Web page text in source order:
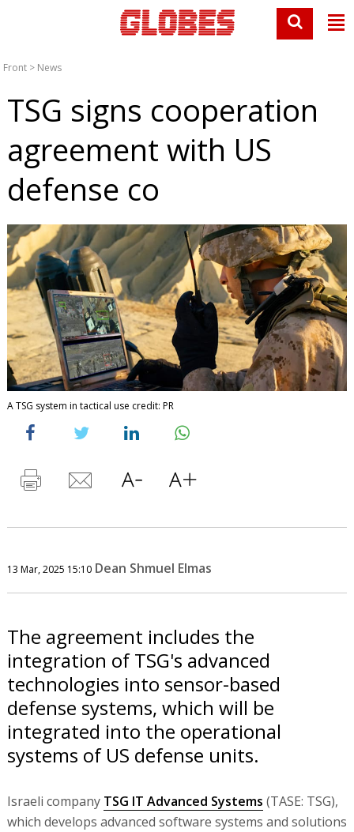
Front > News
TSG signs cooperation
agreement with US
defense co
A TSG system in tactical use credit: PR
13 Mar, 2025 15:10 Dean Shmuel Elmas
The agreement includes the
integration of TSG's advanced
technologies into sensor-based
defense systems, which will be
integrated into the operational
systems of US defense units.
Israeli company TSG IT Advanced Systems (TASE: TSG),
which develops advanced software systems and solutions